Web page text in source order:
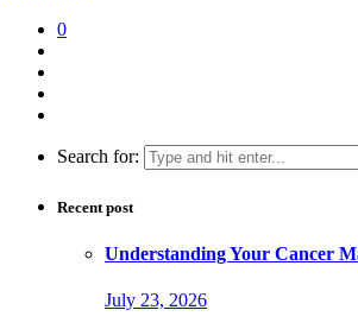
0
Search for:
Recent post
Understanding Your Cancer
July 23, 2026